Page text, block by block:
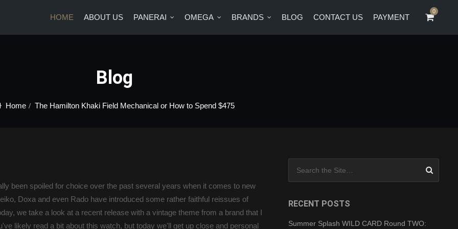
OMEGA BRANDS BLOG CONTACT US PAYMENT
0
HOME ABOUT US PANERAI OMEGA BRANDS BLOG CONTACT US PAYMENT
Blog
Home The Hamilton Khaki Field Mechanical or How to Spend $475
been spoiled for choice over the past several years when it comes to new
Doxa and even Rado have introduced some rather faithful reissues of
we take a look at a recent release with a vintage theme from a brand that I
likely read a bit about this watch, but today we'll get up close and personal
RECENT POSTS
Summer Splash WILD CARD Round TWO: